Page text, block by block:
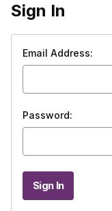
Sign In
Email Address:
Password: